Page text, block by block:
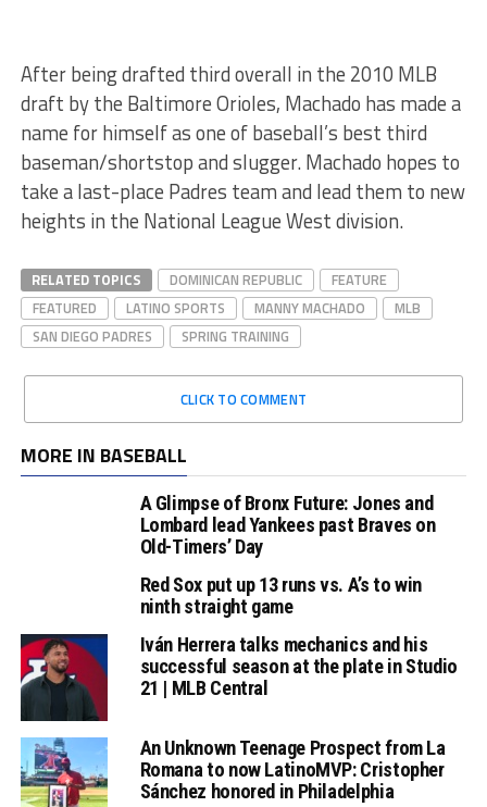
After being drafted third overall in the 2010 MLB
draft by the Baltimore Orioles, Machado has made a
name for himself as one of baseball’s best third
baseman/shortstop and slugger. Machado hopes to
take a last-place Padres team and lead them to new
heights in the National League West division.
RELATED TOPICS DOMINICAN REPUBLIC
FEATURE
FEATURED
LATINO SPORTS MANNY MACHADO
MLB
SAN DIEGO PADRES
SPRING TRAINING
CLICK TO COMMENT
MORE IN BASEBALL
A Glimpse of Bronx Future: Jones and
Lombard lead Yankees past Braves on
Old-Timers’ Day
Red Sox put up 13 runs vs. A’s to win
ninth straight game
Iván Herrera talks mechanics and his
successful season at the plate in Studio
21 | MLB Central
An Unknown Teenage Prospect from La
Romana to now LatinoMVP: Cristopher
Sánchez honored in Philadelphia